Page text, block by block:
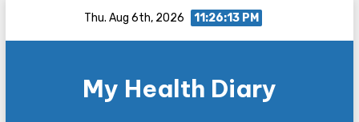
Thu. Aug 6th, 2026 11:26:15 PM
My Health Diary